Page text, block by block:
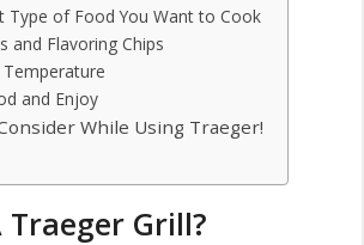
Type of Food You Want to Cook
and Flavoring Chips
and Enjoy
While Using Traeger!
Traeger Grill?